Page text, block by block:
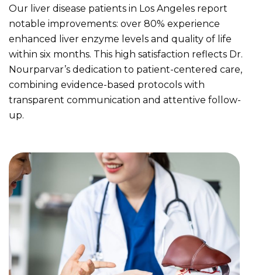
Our liver disease patients in Los Angeles report
notable improvements: over 80% experience
enhanced liver enzyme levels and quality of life
within six months. This high satisfaction reflects Dr.
Nourparvar’s dedication to patient-centered care,
combining evidence-based protocols with
transparent communication and attentive follow-
up.